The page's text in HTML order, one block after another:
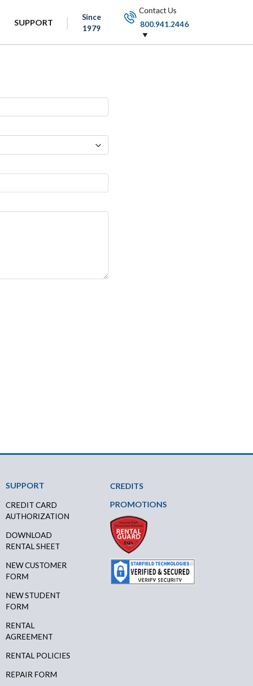
SUPPORT
Since
1979
Contact Us
800.941.2446
SUPPORT
CREDIT CARD
AUTHORIZATION
DOWNLOAD
RENTAL SHEET
NEW CUSTOMER
FORM
NEW STUDENT
FORM
RENTAL
AGREEMENT
RENTAL POLICIES
REPAIR FORM
CREDITS
PROMOTIONS